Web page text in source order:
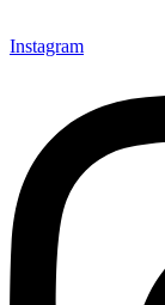
Instagram